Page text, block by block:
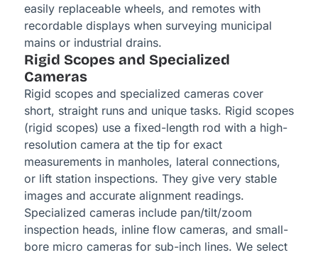
easily replaceable wheels, and remotes with
recordable displays when surveying municipal
mains or industrial drains.
Rigid Scopes and Specialized
Cameras
Rigid scopes and specialized cameras cover
short, straight runs and unique tasks. Rigid scopes
(rigid scopes) use a fixed-length rod with a high-
resolution camera at the tip for exact
measurements in manholes, lateral connections,
or lift station inspections. They give very stable
images and accurate alignment readings.
Specialized cameras include pan/tilt/zoom
inspection heads, inline flow cameras, and small-
bore micro cameras for sub-inch lines. We select